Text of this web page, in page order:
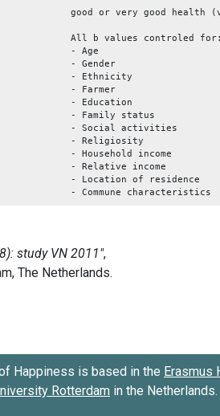
good or very good health
All b values controled for:
- Age
- Gender
- Ethnicity
- Farmer
- Education
- Family status
- Social activities
- Religiosity
- Household income
- Relative income
- Location of residence
- Commune characteristics
Happiness is based in the Erasmus
Rotterdam in the